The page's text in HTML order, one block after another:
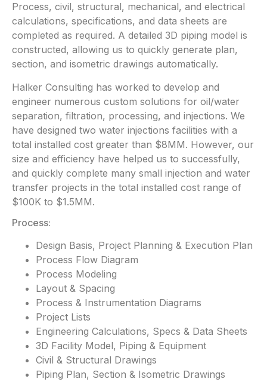
Process, civil, structural, mechanical, and electrical
calculations, specifications, and data sheets are
completed as required. A detailed 3D piping model is
constructed, allowing us to quickly generate plan,
section, and isometric drawings automatically.
Halker Consulting has worked to develop and
engineer numerous custom solutions for oil/water
separation, filtration, processing, and injections. We
have designed two water injections facilities with a
total installed cost greater than $8MM. However, our
size and efficiency have helped us to successfully,
and quickly complete many small injection and water
transfer projects in the total installed cost range of
$100K to $1.5MM.
Process:
Design Basis, Project Planning & Execution Plan
Process Flow Diagram
Process Modeling
Layout & Spacing
Process & Instrumentation Diagrams
Project Lists
Engineering Calculations, Specs & Data Sheets
3D Facility Model, Piping & Equipment
Civil & Structural Drawings
Piping Plan, Section & Isometric Drawings